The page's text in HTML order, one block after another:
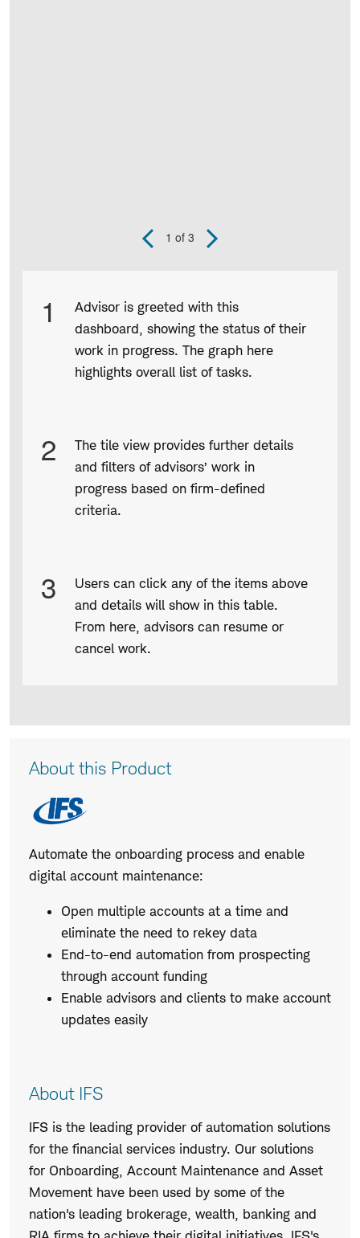
1 of 3
Infographic
captions
1
Advisor is greeted with this
dashboard, showing the status of their
work in progress. The graph here
highlights overall list of tasks.
2
The tile view provides further details
and filters of advisors’ work in
progress based on firm-defined
criteria.
3
Users can click any of the items above
and details will show in this table.
From here, advisors can resume or
cancel work.
Product
About this Product
Automate the onboarding process and enable
digital account maintenance:
Open multiple accounts at a time and
eliminate the need to rekey data
End-to-end automation from prospecting
through account funding
Enable advisors and clients to make account
updates easily
About IFS
IFS is the leading provider of automation solutions
for the financial services industry. Our solutions
for Onboarding, Account Maintenance and Asset
Movement have been used by some of the
nation's leading brokerage, wealth, banking and